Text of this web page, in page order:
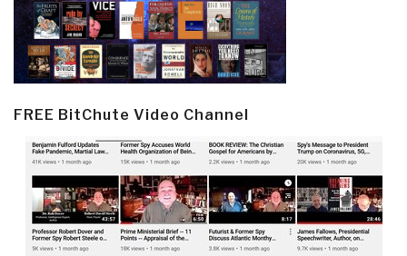
FREE BitChute Video Channel